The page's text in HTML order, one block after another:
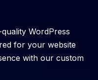
WordPress
for your website
with our custom